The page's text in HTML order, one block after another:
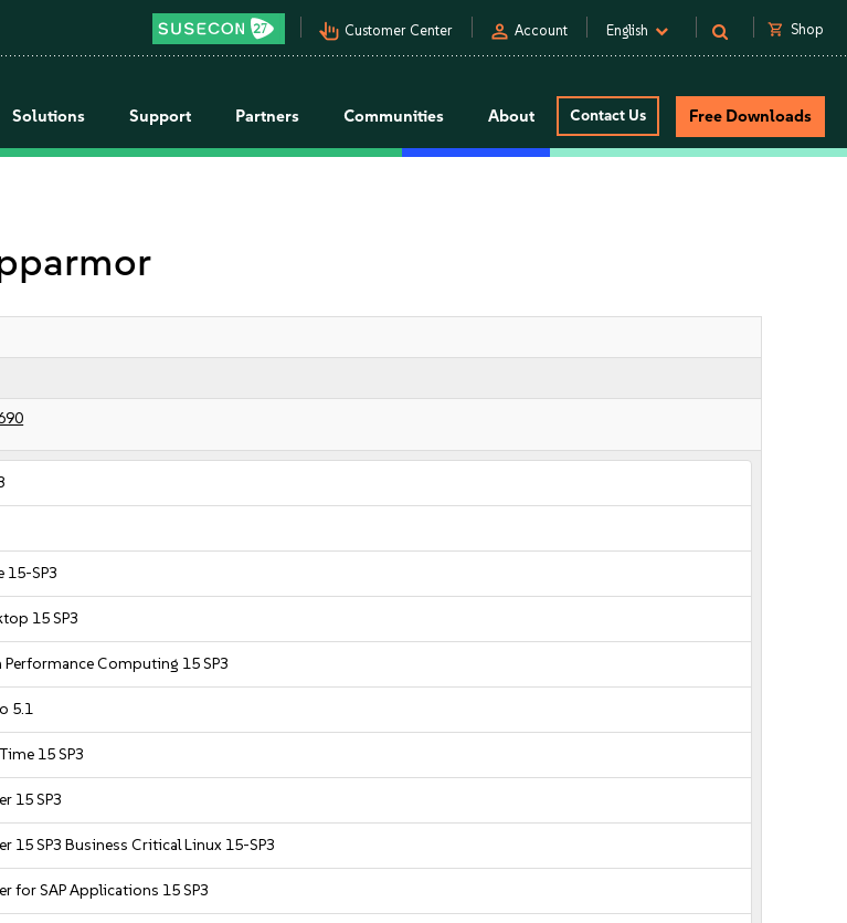
pan_tool_alt Customer Center person Account English shopping_cart Shop
Solutions Support Partners Communities About Contact Us Free Downloads
15-SP3
15 SP3
Performance Computing 15 SP3
5.1
15 SP3
15 SP3
15 SP3 Business Critical Linux 15-SP3
for SAP Applications 15 SP3